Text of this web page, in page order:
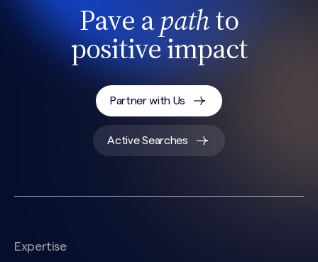
Pave apathto
positive impact
Partner with Us
Active Searches
Expertise